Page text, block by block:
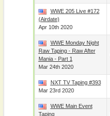
WWE 205 Live #172
(airdate)
Apr 10th 2020
WWE Monday Night
Raw Taping - Raw After
Mania - Part 1
Mar 24th 2020
NXT TV Taping #393
Mar 23rd 2020
WWE Main Event
Taping